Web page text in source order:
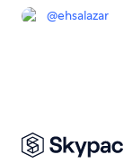
@ehsalazar